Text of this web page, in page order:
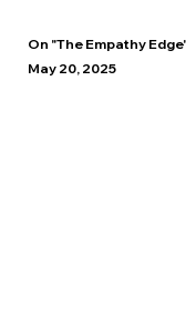
On "The Empathy
May 20, 2025